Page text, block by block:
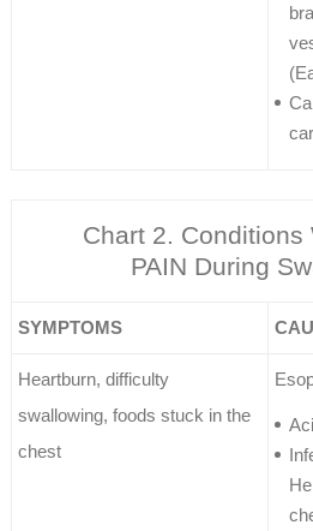
Chart 2. Conditions
PAIN During
SYMPTOMS
Heartburn, difficulty
swallowing, foods stuck in the
chest